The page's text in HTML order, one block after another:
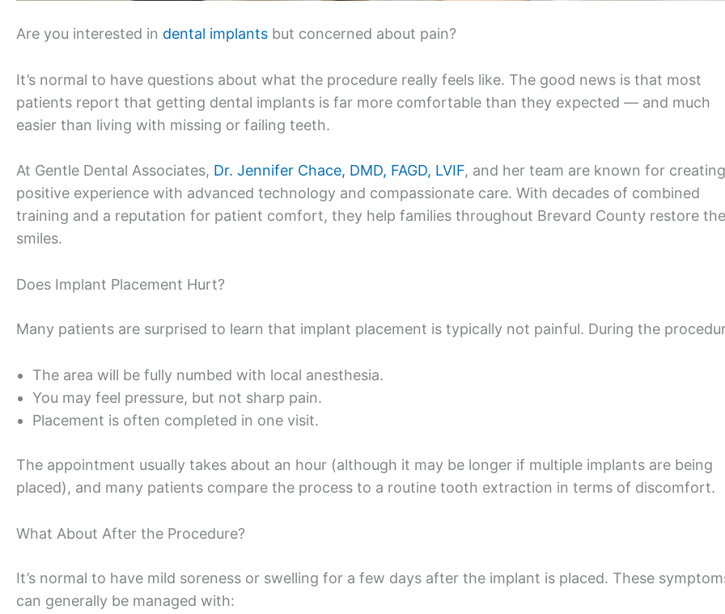
Are you interested in dental implants but concerned about pain?
It’s normal to have questions about what the procedure really feels like. The good news is that most
patients report that getting dental implants is far more comfortable than they expected — and much
easier than living with missing or failing teeth.
At Gentle Dental Associates, Dr. Jennifer Chace, DMD, FAGD, LVIF, and her team are known for
positive experience with advanced technology and compassionate care. With decades of combined
training and a reputation for patient comfort, they help families throughout Brevard County restore
smiles.
Does Implant Placement Hurt?
Many patients are surprised to learn that implant placement is typically not painful. During the
The area will be fully numbed with local anesthesia.
You may feel pressure, but not sharp pain.
Placement is often completed in one visit.
The appointment usually takes about an hour (although it may be longer if multiple implants are being
placed), and many patients compare the process to a routine tooth extraction in terms of discomfort.
What About After the Procedure?
It’s normal to have mild soreness or swelling for a few days after the implant is placed. These
can generally be managed with: